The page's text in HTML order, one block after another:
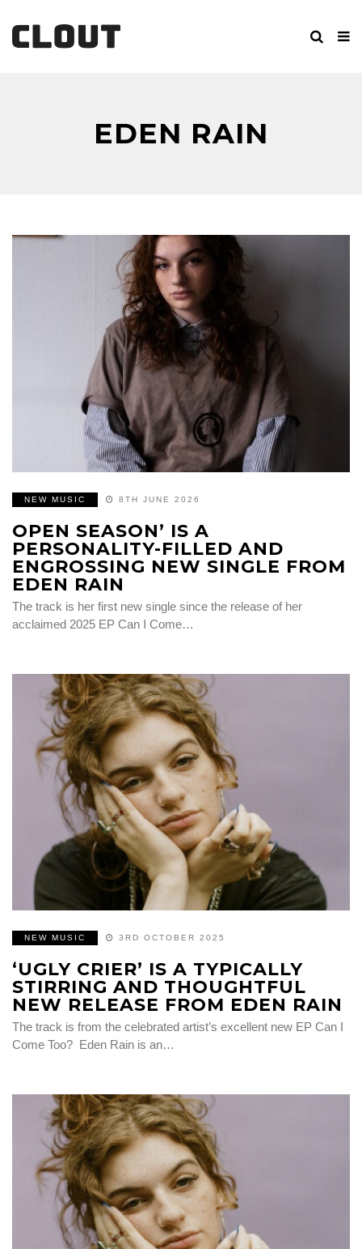
EDEN RAIN
NEW MUSIC 8TH JUNE 2026
OPEN SEASON’ IS A
PERSONALITY-FILLED AND
ENGROSSING NEW SINGLE FROM
EDEN RAIN
The track is her first new single since the release of her
acclaimed 2025 EP Can I Come…
NEW MUSIC 3RD OCTOBER 2025
‘UGLY CRIER’ IS A TYPICALLY
STIRRING AND THOUGHTFUL
NEW RELEASE FROM EDEN RAIN
The track is from the celebrated artist’s excellent new EP Can I
Come Too? Eden Rain is an…